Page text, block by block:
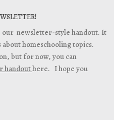
our newsletter-style handout. It
homeschooling topics.
but for now, you can
handouthere. I hope you